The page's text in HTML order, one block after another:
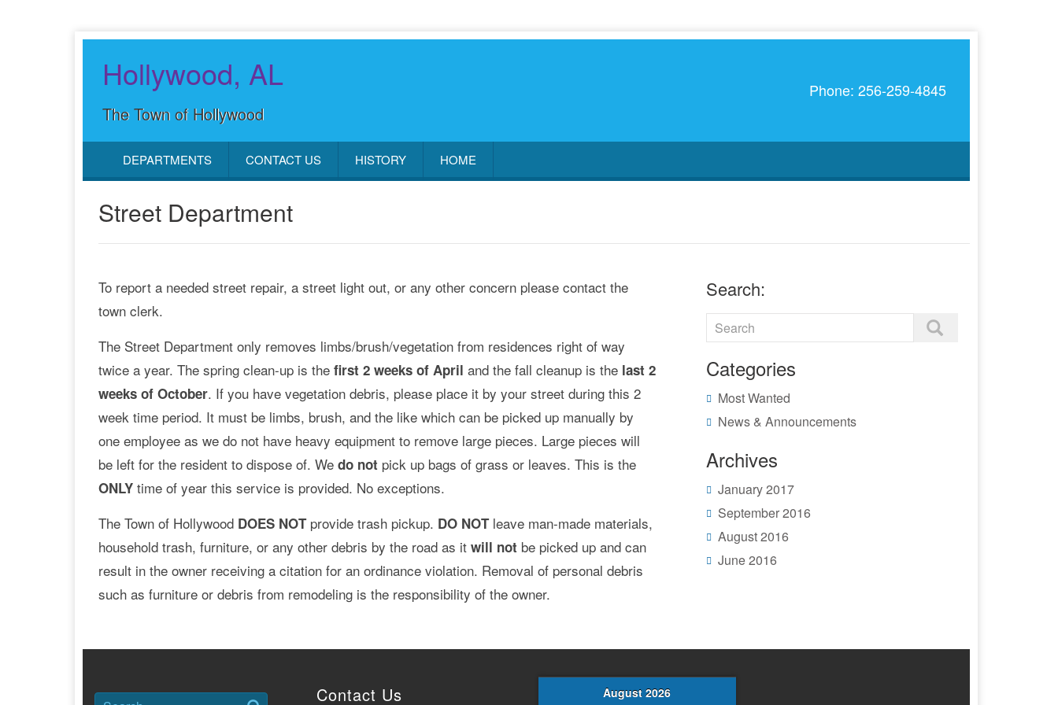
Hollywood, AL
The Town of Hollywood
Phone: 256-259-4845
DEPARTMENTS CONTACT US HISTORY HOME
Street Department
To report a needed street repair, a street light out, or any other concern please contact the
town clerk.
The Street Department only removes limbs/brush/vegetation from residences right of way
twice a year. The spring clean-up is the first 2 weeks of April and the fall cleanup is the last 2
weeks of October. If you have vegetation debris, please place it by your street during this 2
week time period. It must be limbs, brush, and the like which can be picked up manually by
one employee as we do not have heavy equipment to remove large pieces. Large pieces will
be left for the resident to dispose of. We do not pick up bags of grass or leaves. This is the
ONLY time of year this service is provided. No exceptions.
The Town of Hollywood DOES NOTprovide trash pickup. DO NOTleave man-made materials,
household trash, furniture, or any other debris by the road as it will not be picked up and can
result in the owner receiving a citation for an ordinance violation. Removal of personal debris
such as furniture or debris from remodeling is the responsibility of the owner.
Search:
Categories
Most Wanted
News & Announcements
Archives
January 2017
September 2016
August 2016
June 2016
Contact Us August 2026